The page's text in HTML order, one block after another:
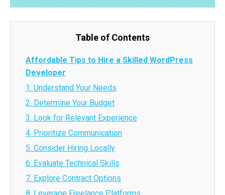
Table of Contents
Affordable Tips to Hire a Skilled WordPress
Developer
1. Understand Your Needs
2. Determine Your Budget
3. Look for Relevant Experience
4. Prioritize Communication
5. Consider Hiring Locally
6. Evaluate Technical Skills
7. Explore Contract Options